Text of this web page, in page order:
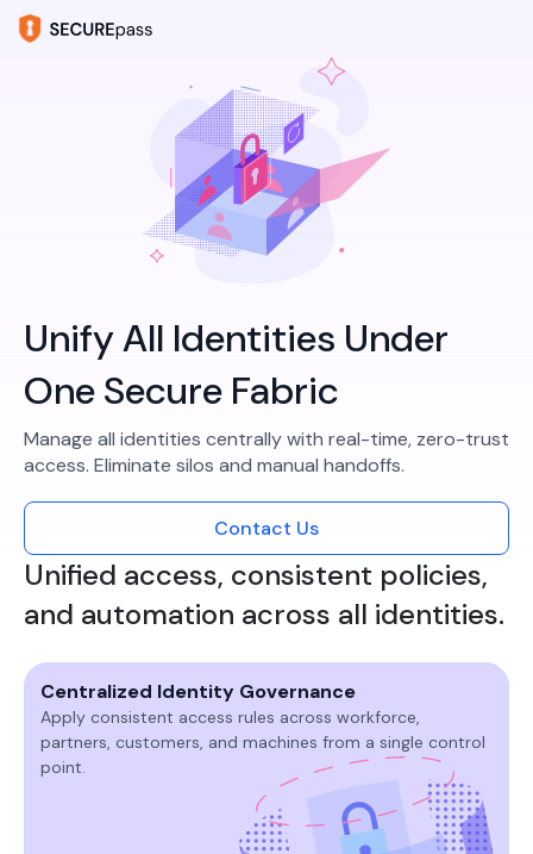
Unify All Identities Under
One Secure Fabric
Manage all identities centrally with real-time, zero-trust
access. Eliminate silos and manual handoffs.​
Contact Us
Unified access, consistent policies,
and automation across all identities.
Centralized Identity Governance
Apply consistent access rules across workforce,
partners, customers, and machines from a single control
point.​